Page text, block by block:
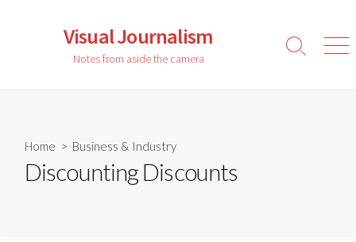
Visual Journalism
Notes from aside the camera
Search
Home > Business & Industry
Discounting Discounts